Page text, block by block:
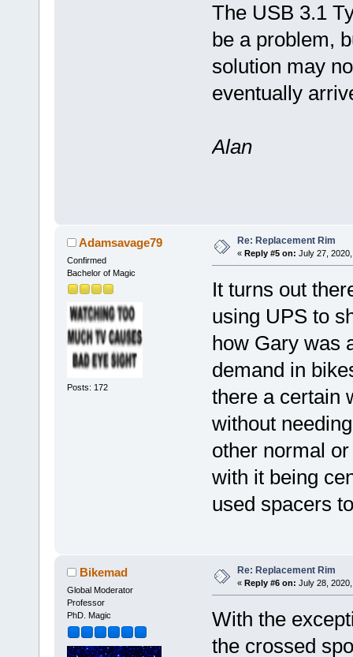
The USB 3.1
be a problem,
solution may
eventually
Alan
Adamsavage79
Confirmed
Bachelor of Magic
Posts: 172
Re: Replacement Rim
« Reply #5 on: July 27,
It turns out
using UPS to
how Gary was
demand in
there a certain
without
other normal
with it being
used spacers
Bikemad
Global Moderator
Professor
PhD. Magic
Re: Replacement Rim
« Reply #6 on: July 28,
With the
the crossed